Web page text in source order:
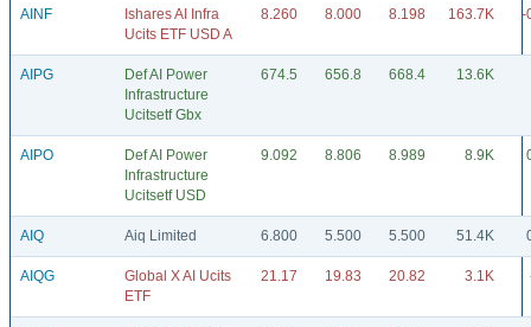
AINF
Ishares AI Infra
Ucits ETF USD A
8.260 8.000 8.198 163.7K -
AIPG
Def AI Power
Infrastructure
Ucitsetf Gbx
674.5 656.8 668.4 13.6K
AIPO
Def AI Power
Infrastructure
Ucitsetf USD
9.092 8.806 8.989 8.9K
AIQ Aiq Limited 6.800 5.500 5.500 51.4K
AIQG
Global X AI Ucits
ETF
21.17 19.83 20.82 3.1K